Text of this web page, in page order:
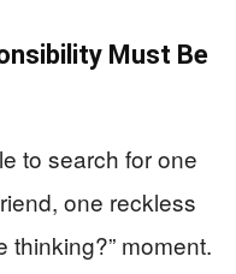
Must Be
to search for one
one reckless
thinking?” moment.